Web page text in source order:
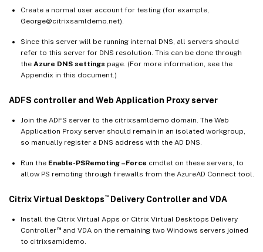
Create a normal user account for testing (for example,
George@citrixsamldemo.net).
Since this server will be running internal DNS, all servers should
refer to this server for DNS resolution. This can be done through
the Azure DNS settings page. (For more information, see the
Appendix in this document.)
ADFS controller and Web Application Proxy server
Join the ADFS server to the citrixsamldemo domain. The Web
Application Proxy server should remain in an isolated workgroup,
so manually register a DNS address with the AD DNS.
Run the Enable-PSRemoting –Force cmdlet on these servers, to
allow PS remoting through firewalls from the AzureAD Connect tool.
Citrix Virtual Desktops ™ Delivery Controller and VDA
Install the Citrix Virtual Apps or Citrix Virtual Desktops Delivery
Controller™and VDA on the remaining two Windows servers joined
to citrixsamldemo.